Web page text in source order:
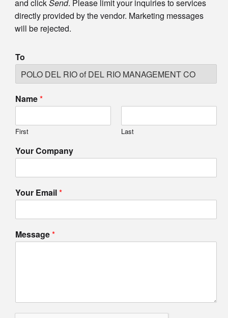
and clickSend. Please limit your inquiries to services
directly provided by the vendor. Marketing messages
will be rejected.
To
Name*
First Last
Your Company
Your Email*
Message*